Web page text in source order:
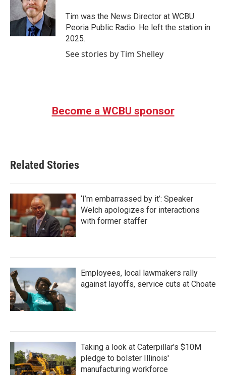
o
k
e
r
d
I
n
Tim was the News Director at WCBU
Peoria Public Radio. He left the station in
2025.
See stories by Tim Shelley
Become a WCBU sponsor
Related Stories
‘I’m embarrassed by it’: Speaker
Welch apologizes for interactions
with former staffer
Employees, local lawmakers rally
against layoffs, service cuts at Choate
Taking a look at Caterpillar's $10M
pledge to bolster Illinois'
manufacturing workforce